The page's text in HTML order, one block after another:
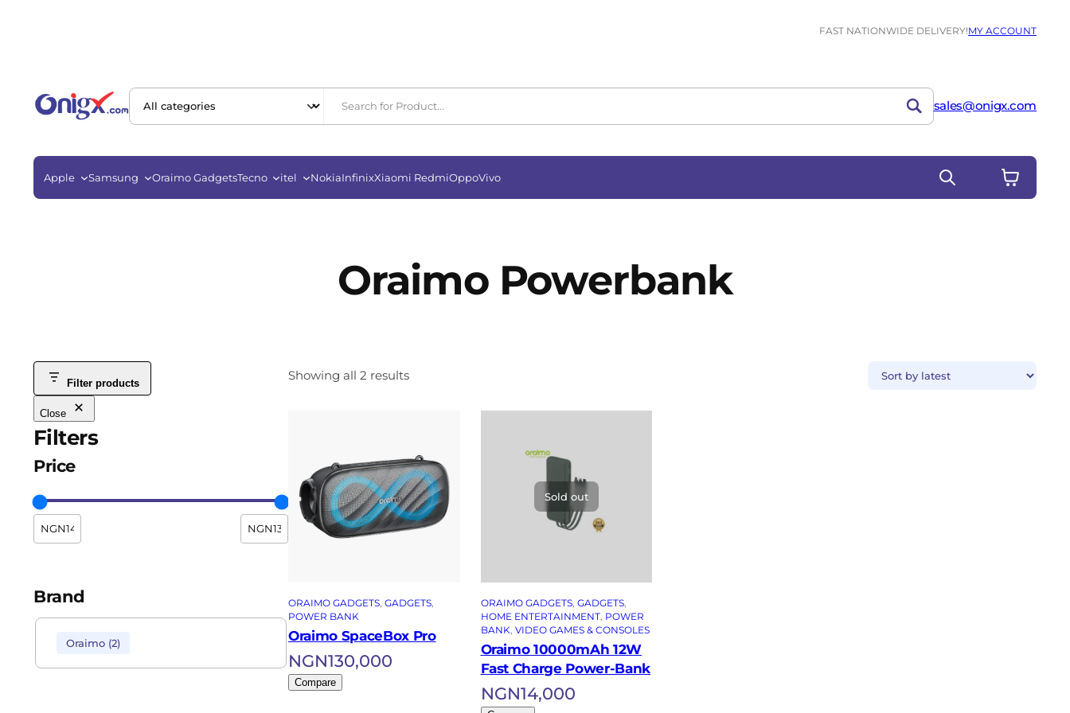
FAST NATIONWIDE DELIVERY!MY ACCOUNT
sales@onigx.com
Apple Samsung Oraimo GadgetsTecno itel NokiaInfinixXiaomi RedmiOppoVivo
Oraimo Powerbank
Filter products
Close
Filters
Price
Brand
Oraimo (2)
Showing all 2 results
ORAIMO GADGETS GADGETS
POWER BANK
Oraimo SpaceBox Pro
NGN130,000
Compare
Sold out
ORAIMO GADGETS, GADGETS
HOME ENTERTAINMENT, POWER
BANK VIDEO GAMES & CONSOLES
Oraimo 10000mAh 12W
Fast Charge Power-Bank
NGN14,000